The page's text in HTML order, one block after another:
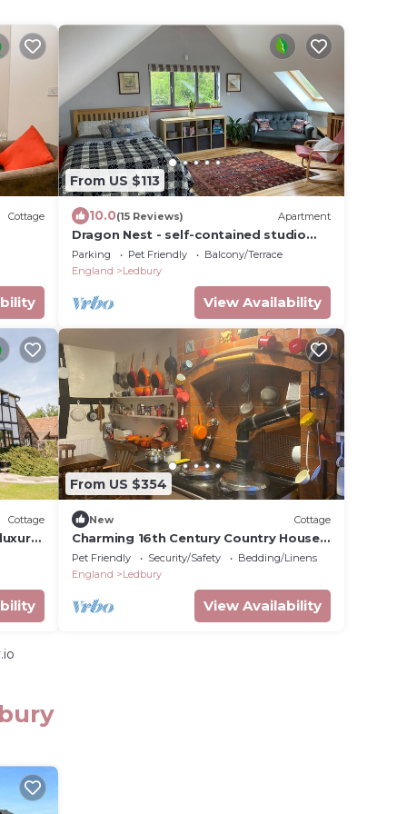
Cottage
From US $113
10.0(15 Reviews) Apartment
Dragon Nest - self-contained studio
loft apartment
Parking Pet Friendly
Balcony/Terrace
England
Ledbury
View Availability
Cottage
From US $354
New Cottage
Charming 16th Century Country House
in Bosbury
Pet Friendly Security/Safety
Bedding/Linens
England
Ledbury
View Availability